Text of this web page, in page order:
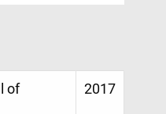
of
2017